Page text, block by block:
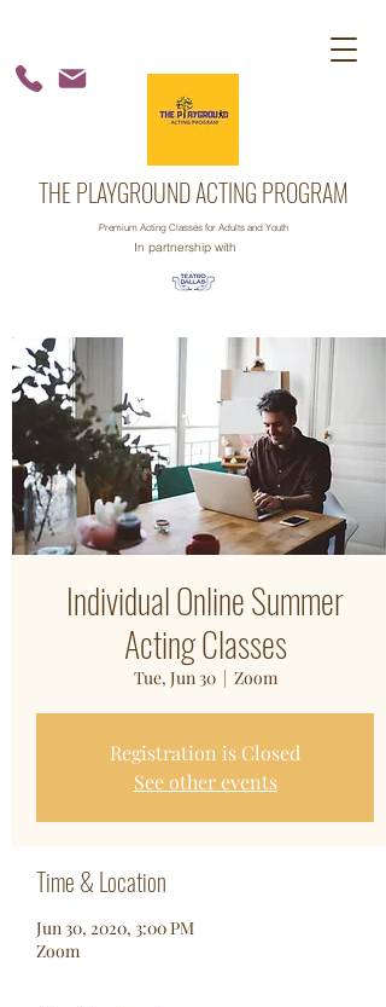
THE PLAYGROUND ACTING PROGRAM
Premium Acting Classes for Adults and Youth
In partnership with
Individual Online Summer
Acting Classes
Tue, Jun 30
  |
Zoom
Registration is Closed
See other events
Time & Location
Jun 30, 2020, 3:00 PM
Zoom